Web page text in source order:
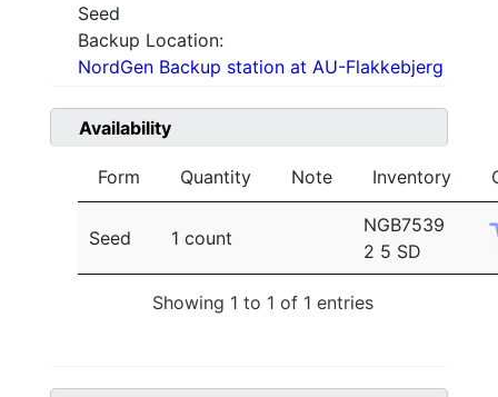
Seed
Backup Location:
NordGen Backup station at AU-Flakkebjerg
Availability
Form Quantity Note Inventory
Seed 1 count
NGB7539
2 5 SD
Showing 1 to 1 of 1 entries